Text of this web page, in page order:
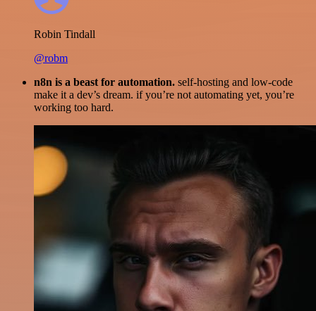
Robin Tindall
@robm
n8n is a beast for automation. self-hosting and low-code
make it a dev’s dream. if you’re not automating yet, you’re
working too hard.